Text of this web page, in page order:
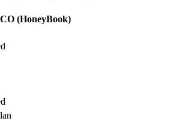
(HoneyBook)